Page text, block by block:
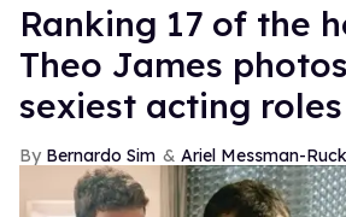
Ranking 17 of the
Theo James
sexiest acting roles
Bernardo Sim Ariel Messman-